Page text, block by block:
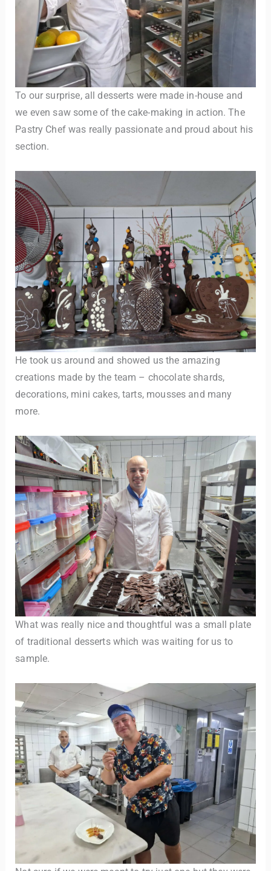
To our surprise, all desserts were made in-house and
we even saw some of the cake-making in action. The
Pastry Chef was really passionate and proud about his
section.
He took us around and showed us the amazing
creations made by the team – chocolate shards,
decorations, mini cakes, tarts, mousses and many
more.
What was really nice and thoughtful was a small plate
of traditional desserts which was waiting for us to
sample.